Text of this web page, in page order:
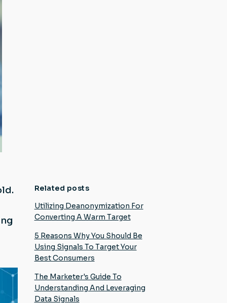
Related posts
Utilizing Deanonymization For
Converting A Warm Target
5 Reasons Why You Should Be
Using Signals To Target Your
Best Consumers
The Marketer's Guide To
Understanding And Leveraging
Data Signals